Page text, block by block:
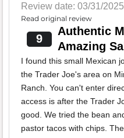
Review date: 03/31/2025
Read original review
9
Authentic
Amazing
I found this small Mexican
the Trader Joe's area on
Ranch. You can't enter
access is after the Trader
good. We tried the bean
pastor tacos with chips. The